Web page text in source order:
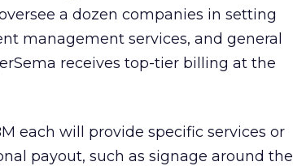
a dozen companies in setting
management services, and general
receives top-tier billing at the
each will provide specific services or
payout, such as signage around the